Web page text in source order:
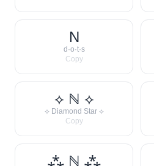
N
d·o·t·s
Copy
⟡ ℕ ⟡
⟡ Diamond Star ⟡
Copy
⁂ ℕ ⁂